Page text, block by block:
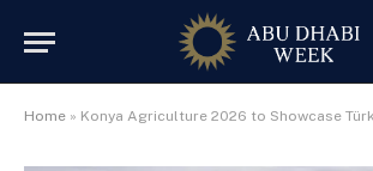
Home » Konya Agriculture 2026 to Showcase Türkiye’s Mechanization and